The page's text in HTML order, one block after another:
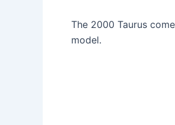
The 2000 Taurus
model.